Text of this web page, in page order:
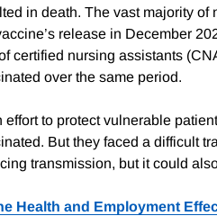
in death. The vast majority
release in December
certified nursing assistants
over the same period.
effort to protect vulnerable
But they faced a difficult
transmission, but it could
Health and Employment